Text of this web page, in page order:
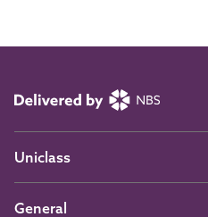
Uniclass
General